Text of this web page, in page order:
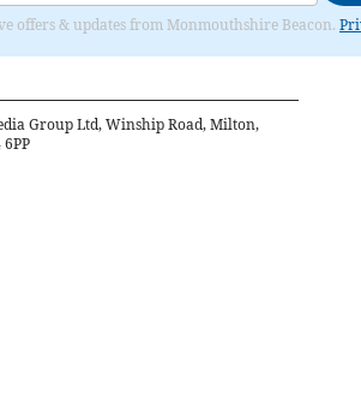
offers & updates from Monmouthshire Beacon.
Group Ltd, Winship Road, Milton,
6PP